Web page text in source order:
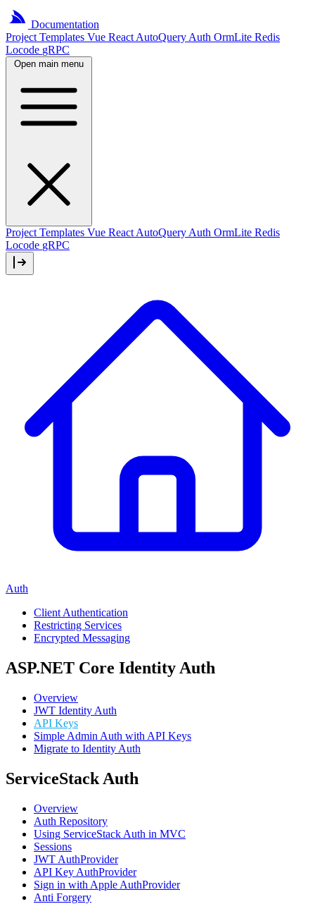
Documentation
Project Templates Vue React AutoQuery Auth OrmLite Redis
Locode gRPC
Open main menu
Project Templates Vue React AutoQuery Auth OrmLite Redis
Locode gRPC
Auth
Client Authentication
Restricting Services
Encrypted Messaging
ASP.NET Core Identity Auth
Overview
JWT Identity Auth
API Keys
Simple Admin Auth with API Keys
Migrate to Identity Auth
ServiceStack Auth
Overview
Auth Repository
Using ServiceStack Auth in MVC
Sessions
JWT AuthProvider
API Key AuthProvider
Sign in with Apple AuthProvider
Anti Forgery